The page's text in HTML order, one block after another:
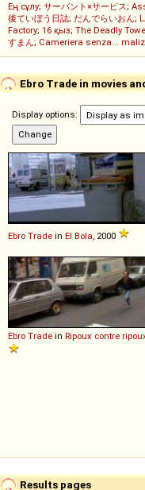
Ең сұлу; サーバント×サービス;
後ていぼう日誌; だんでらいおん;
Factory; 16 қыз; The Deadly
すまん; Cameriera senza...
Ebro Trade in movies
Display options:
Ebro Trade in El Bola , 2000
Ebro Trade in Ripoux contre
Results pages